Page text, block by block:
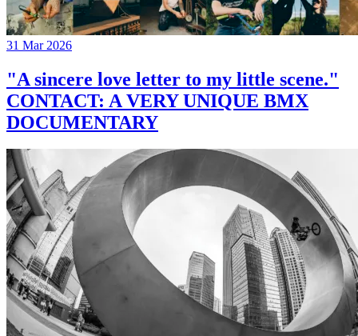
31 Mar 2026
"A sincere love letter to my little scene."
CONTACT: A VERY UNIQUE BMX
DOCUMENTARY